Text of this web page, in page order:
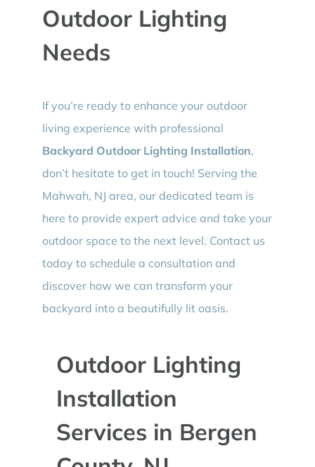
Outdoor Lighting
Needs
If you’re ready to enhance your outdoor
living experience with professional
Backyard Outdoor Lighting Installation,
don’t hesitate to get in touch! Serving the
Mahwah, NJ area, our dedicated team is
here to provide expert advice and take your
outdoor space to the next level. Contact us
today to schedule a consultation and
discover how we can transform your
backyard into a beautifully lit oasis.
Outdoor Lighting
Installation
Services in Bergen